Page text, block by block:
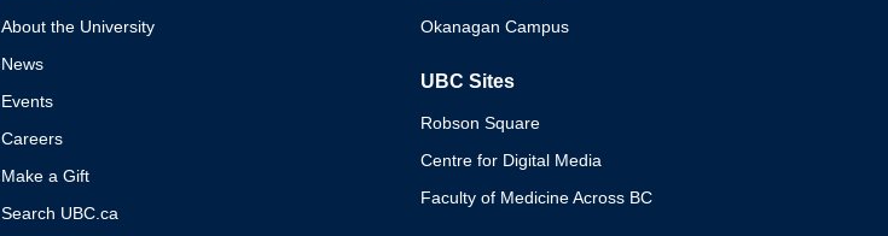
About the University
News
Events
Careers
Make a Gift
Search UBC.ca
Okanagan Campus
UBC Sites
Robson Square
Centre for Digital Media
Faculty of Medicine Across BC